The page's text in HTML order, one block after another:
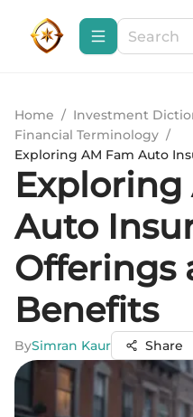
Home / Investment
Financial Terminology /
Exploring AM Fam Auto
Exploring
Auto
Offerings
Benefits
BySimran Kaur Share